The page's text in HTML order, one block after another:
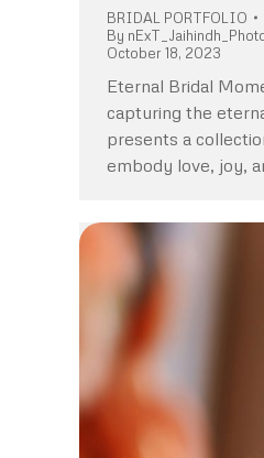
BRIDAL PORTFOLIO
By
October 18, 2023
Eternal Bridal
capturing the
presents a
embody love, joy,